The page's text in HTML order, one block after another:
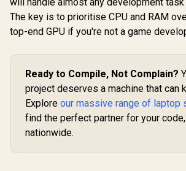
The key is to prioritise CPU and RAM
top-end GPU if you're not a game
Ready to Compile, Not Complain?
project deserves a machine that can
Explore our massive range of laptop
find the perfect partner for your
nationwide.